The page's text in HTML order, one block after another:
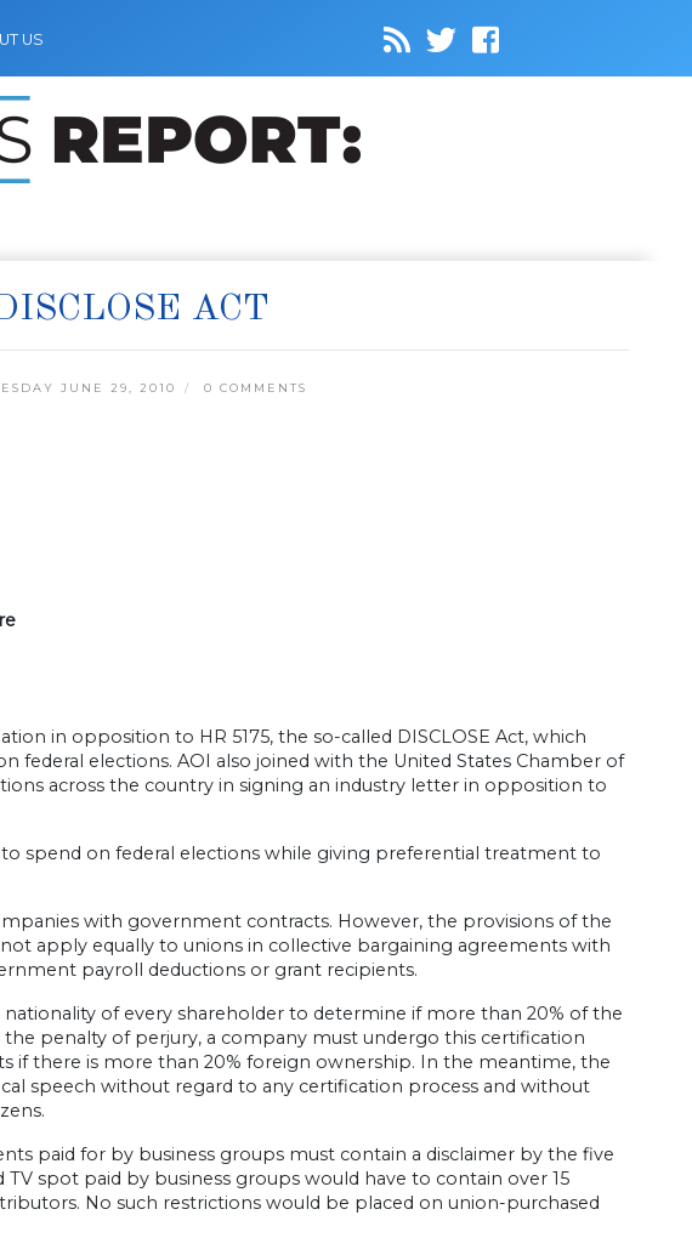
US
ACT
JUNE 29, 2010 0 COMMENTS
in opposition to HR 5175, the so-called DISCLOSE Act, which
federal elections. AOI also joined with the United States Chamber of
across the country in signing an industry letter in opposition to
spend on federal elections while giving preferential treatment to
with government contracts. However, the provisions of the
apply equally to unions in collective bargaining agreements with
payroll deductions or grant recipients.
nationality of every shareholder to determine if more than 20% of the
the penalty of perjury, a company must undergo this certification
if there is more than 20% foreign ownership. In the meantime, the
speech without regard to any certification process and without
paid for by business groups must contain a disclaimer by the five
spot paid by business groups would have to contain over 15
No such restrictions would be placed on union-purchased